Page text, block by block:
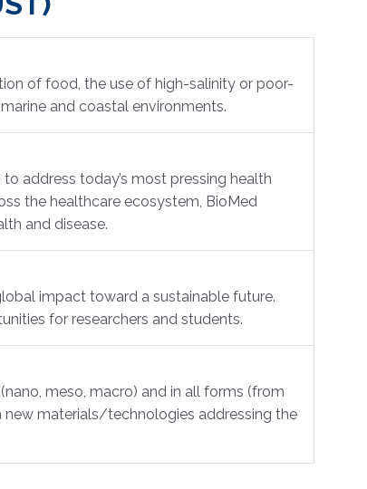
of food, the use of high-salinity or poor-
and coastal environments.
address today’s most pressing health
the healthcare ecosystem, BioMed
and disease.
impact toward a sustainable future.
for researchers and students.
meso, macro) and in all forms (from
materials/technologies addressing the